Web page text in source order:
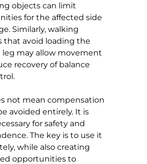
objects can limit
for the affected side
Similarly, walking
that avoid loading the
leg may allow movement
recovery of balance
not mean compensation
avoided entirely. It is
for safety and
The key is to use it
while also creating
opportunities to